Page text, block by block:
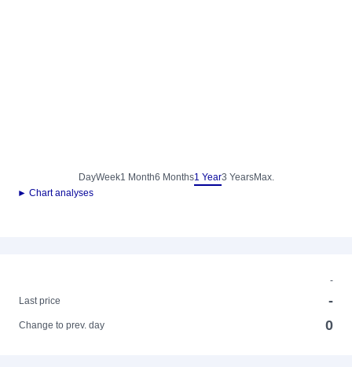
DayWeek1 Month6 Months1 Year3 YearsMax.
► Chart analyses
-
Last price
-
Change to prev. day 0